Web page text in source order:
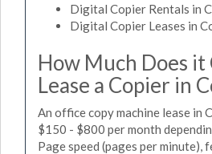
Digital Copier Rentals in
Digital Copier Leases in
How Much Does it
Lease a Copier in
An office copy machine lease in
$150 - $800 per month
Page speed (pages per minute),